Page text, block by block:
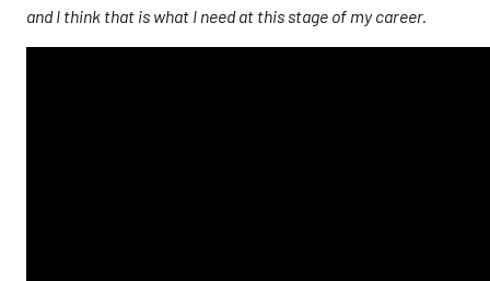
and I think that is what I need at this stage of my career.